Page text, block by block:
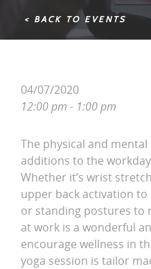
< BACK TO EVENTS
04/07/2020
12:00 pm - 1:00 pm
The physical and
additions to the
Whether it’s wrist
upper back activation
or standing postures to
at work is a wonderful
encourage wellness in
yoga session is tailor